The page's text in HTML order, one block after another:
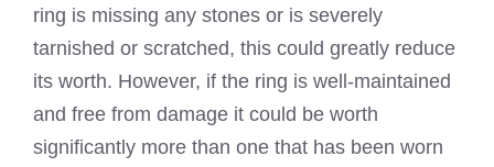
ring is missing any stones or is severely
tarnished or scratched, this could greatly reduce
its worth. However, if the ring is well-maintained
and free from damage it could be worth
significantly more than one that has been worn